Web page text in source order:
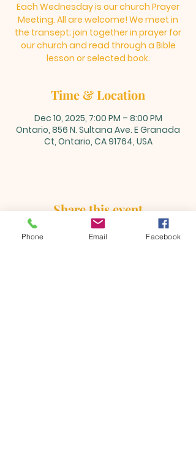
Each Wednesday is our church Prayer
Meeting. All are welcome! We meet in
the transept; join together in prayer for
our church and read through a Bible
lesson or selected book.
Time & Location
Dec 10, 2025, 7:00 PM – 8:00 PM
Ontario, 856 N. Sultana Ave. E Granada
Ct, Ontario, CA 91764, USA
Share this event
Phone Email Facebook